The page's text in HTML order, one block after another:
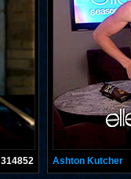
314852 Ashton Kutcher